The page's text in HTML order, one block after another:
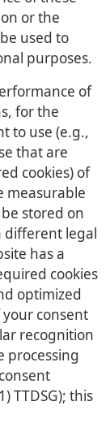
or the
used to
purposes.
of
for the
to use (e.g.,
that are
cookies) of
measurable
stored on
different legal
has a
cookies
optimized
your consent
recognition
processing
TTDSG); this